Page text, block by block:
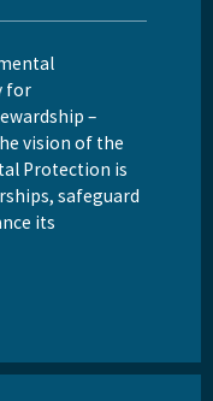
for
–
vision of the
Protection is
safeguard
its